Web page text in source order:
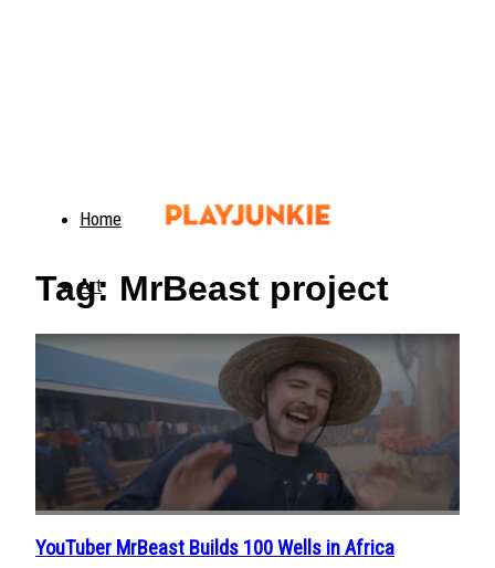
Home
Art
Food
Animals
Trending
Tag: MrBeast project
Section
YouTuber MrBeast Builds 100 Wells in Africa